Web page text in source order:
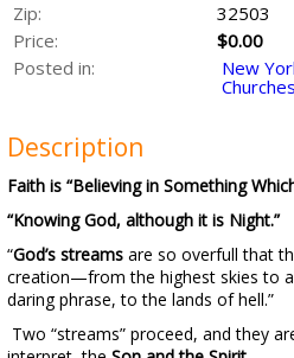
Zip:
32503
Price:
$0.00
Posted in:
New
Churches
Description
Faith is “Believing in Something
“Knowing God, although it is Night.”
“God’s streams are so overfull that
creation—from the highest skies to
daring phrase, to the lands of hell.”
Two “streams” proceed, and they